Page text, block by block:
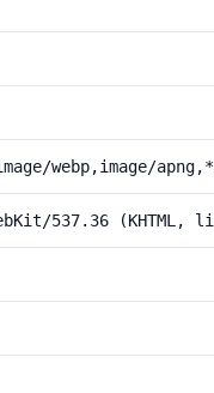
webp,image/
537.36